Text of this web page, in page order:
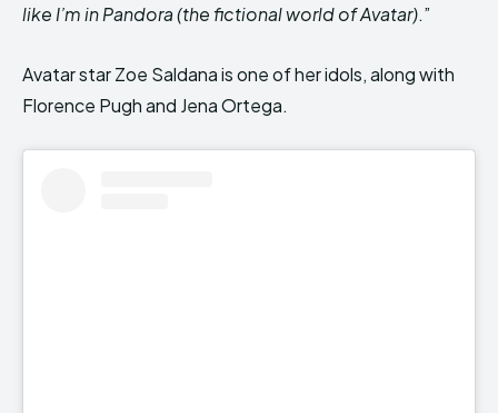
like I’m in Pandora (the fictional world of Avatar).”
Avatar star Zoe Saldana is one of her idols, along with
Florence Pugh and Jena Ortega.